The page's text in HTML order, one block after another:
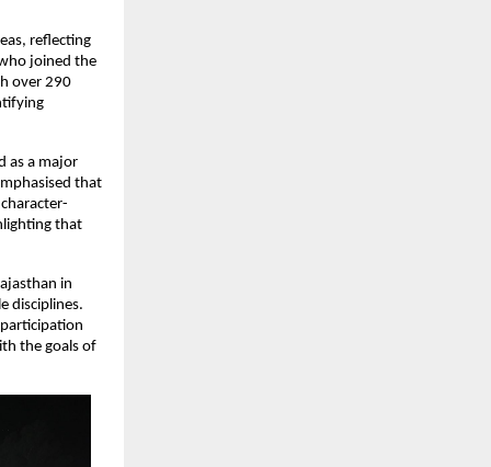
reflecting
joined the
over 290
as a major
that
that
in
disciplines.
the goals of